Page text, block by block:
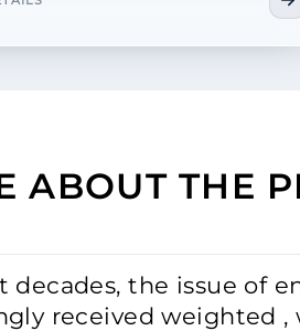
ABOUT THE
decades, the issue of
received weighted ,